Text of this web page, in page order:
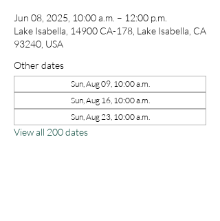
Jun 08, 2025, 10:00 a.m. – 12:00 p.m.
Lake Isabella, 14900 CA-178, Lake Isabella, CA
93240, USA
Other dates
Sun, Aug 09, 10:00 a.m.
Sun, Aug 16, 10:00 a.m.
Sun, Aug 23, 10:00 a.m.
View all 200 dates